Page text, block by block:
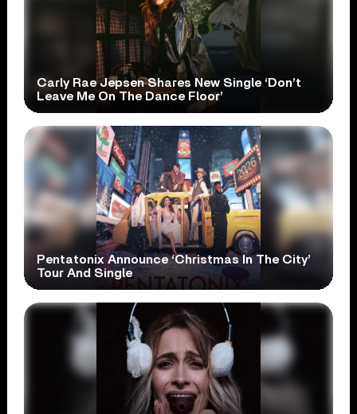
Carly Rae Jepsen Shares New Single ‘Don’t
Leave Me On The Dance Floor’
Pentatonix Announce ‘Christmas In The City’
Tour And Single